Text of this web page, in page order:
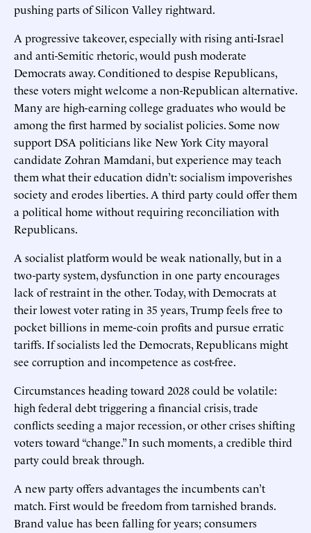
pushing parts of Silicon Valley rightward.
A progressive takeover, especially with rising anti-Israel
and anti-Semitic rhetoric, would push moderate
Democrats away. Conditioned to despise Republicans,
these voters might welcome a non-Republican alternative.
Many are high-earning college graduates who would be
among the first harmed by socialist policies. Some now
support DSA politicians like New York City mayoral
candidate Zohran Mamdani, but experience may teach
them what their education didn’t: socialism impoverishes
society and erodes liberties. A third party could offer them
a political home without requiring reconciliation with
Republicans.
A socialist platform would be weak nationally, but in a
two-party system, dysfunction in one party encourages
lack of restraint in the other. Today, with Democrats at
their lowest voter rating in 35 years, Trump feels free to
pocket billions in meme-coin profits and pursue erratic
tariffs. If socialists led the Democrats, Republicans might
see corruption and incompetence as cost-free.
Circumstances heading toward 2028 could be volatile:
high federal debt triggering a financial crisis, trade
conflicts seeding a major recession, or other crises shifting
voters toward “change.” In such moments, a credible third
party could break through.
A new party offers advantages the incumbents can’t
match. First would be freedom from tarnished brands.
Brand value has been falling for years; consumers